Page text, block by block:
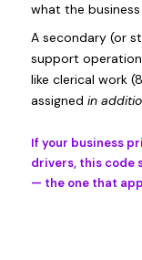
what the business
A secondary (or
support
like clerical work
assigned in
If your business
drivers, this code
— the one that